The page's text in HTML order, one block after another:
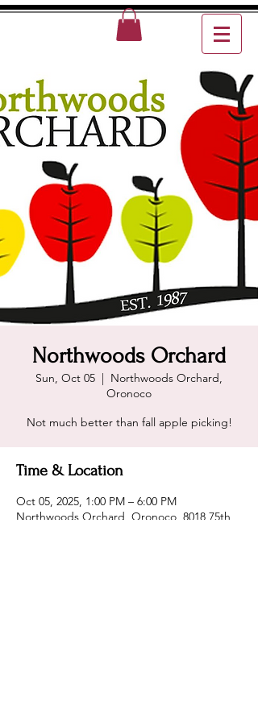
Northwoods Orchard
Sun, Oct 05
  |
Northwoods Orchard,
Oronoco
Not much better than fall apple picking!
Time & Location
Oct 05, 2025, 1:00 PM – 6:00 PM
Northwoods Orchard, Oronoco, 8018 75th